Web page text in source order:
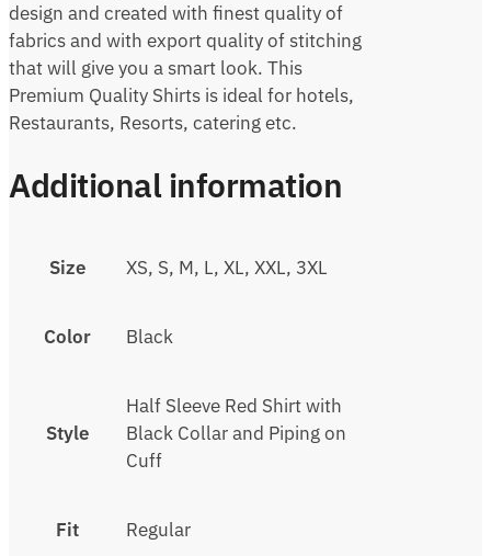
design and created with finest quality of
fabrics and with export quality of stitching
that will give you a smart look. This
Premium Quality Shirts is ideal for hotels,
Restaurants, Resorts, catering etc.
Additional information
Size XS, S, M, L, XL, XXL, 3XL
Color Black
Style
Half Sleeve Red Shirt with
Black Collar and Piping on
Cuff
Fit Regular